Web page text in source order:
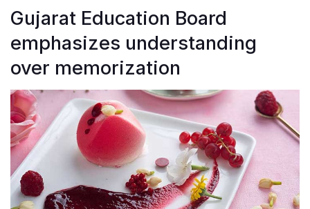
Gujarat Education Board
emphasizes understanding
over memorization